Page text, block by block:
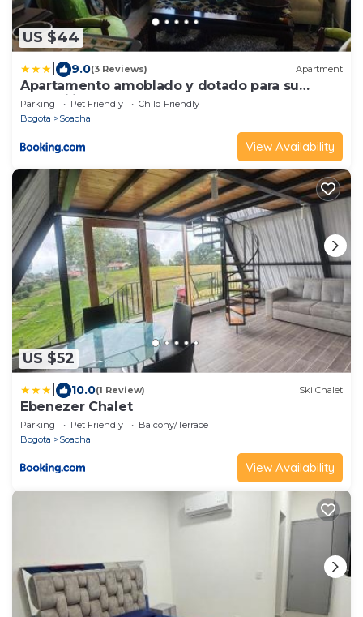
US $44
9.0(3 Reviews) Apartment
Apartamento amoblado y dotado para su
tranquilidad
Parking Pet Friendly
Child Friendly
Bogota
Soacha
View Availability
US $52
10.0(1 Review) Ski Chalet
Ebenezer Chalet
Parking Pet Friendly
Balcony/Terrace
Bogota
Soacha
View Availability